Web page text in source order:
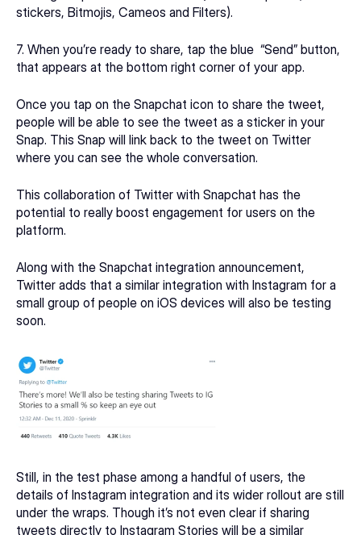
stickers, Bitmojis, Cameos and Filters).
7. When you’re ready to share, tap the blue  “Send” button,
that appears at the bottom right corner of your app.
Once you tap on the Snapchat icon to share the tweet,
people will be able to see the tweet as a sticker in your
Snap. This Snap will link back to the tweet on Twitter
where you can see the whole conversation.
This collaboration of Twitter with Snapchat has the
potential to really boost engagement for users on the
platform.
Along with the Snapchat integration announcement,
Twitter adds that a similar integration with Instagram for a
small group of people on iOS devices will also be testing
soon.
Still, in the test phase among a handful of users, the
details of Instagram integration and its wider rollout are still
under the wraps. Though it’s not even clear if sharing
tweets directly to Instagram Stories will be a similar